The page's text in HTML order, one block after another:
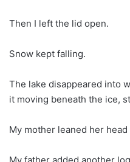
Then I left the lid open.
Snow kept falling.
The lake disappeared into
it moving beneath the ice,
My mother leaned her